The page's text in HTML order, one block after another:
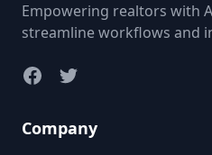
Empowering realtors with
streamline workflows and
Company